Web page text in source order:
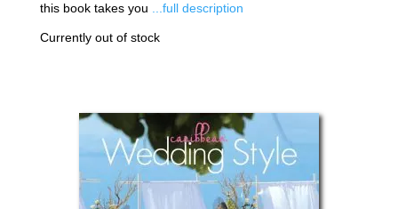
this book takes you ...full description
Currently out of stock